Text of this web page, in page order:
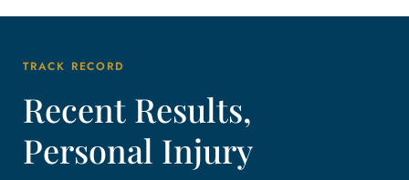
TRACK RECORD
Recent Results,
Personal Injury